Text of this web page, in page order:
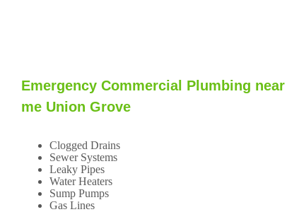
Emergency Commercial Plumbing near
me Union Grove
Clogged Drains
Sewer Systems
Leaky Pipes
Water Heaters
Sump Pumps
Gas Lines